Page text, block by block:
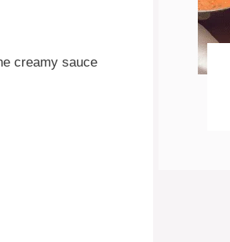
creamy sauce